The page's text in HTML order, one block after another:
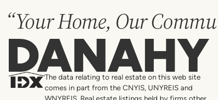
“Your Home, Our
Danahy
The data relating to real estate on this web site
comes in part from the CNYIS, UNYREIS and